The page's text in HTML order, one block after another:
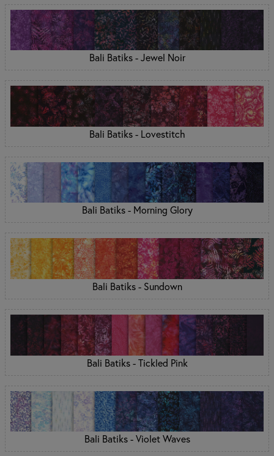
Bali Batiks - Jewel Noir
Bali Batiks - Lovestitch
Bali Batiks - Morning Glory
Bali Batiks - Sundown
Bali Batiks - Tickled Pink
Bali Batiks - Violet Waves